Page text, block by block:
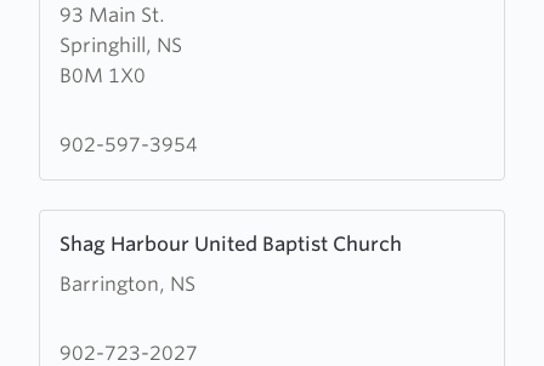
93 Main St.
Springhill, NS
B0M 1X0
Salvation
Army
Springhill
Church
902-597-3954
Shag Harbour United Baptist Church
Barrington, NS
more
about
Harbour
902-723-2027